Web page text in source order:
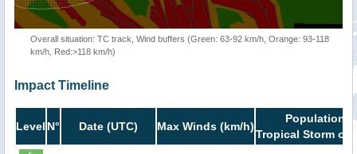
Overall situation: TC track, Wind buffers (Green: 63-92 km/h, Orange: 93-118
km/h, Red:>118 km/h)
Impact Timeline
Level N° Date (UTC) Max Winds (km/h)
Population
Tropical Storm or